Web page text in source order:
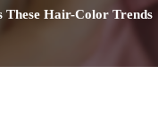
These Hair-Color Trends